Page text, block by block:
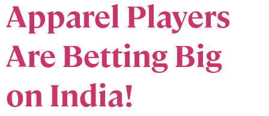
Apparel Players
Are Betting Big
on India!